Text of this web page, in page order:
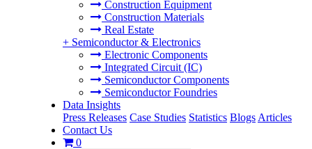
Construction Equipment
Construction Materials
Real Estate
+ Semiconductor & Electronics
Electronic Components
Integrated Circuit (IC)
Semiconductor Components
Semiconductor Foundries
Data Insights
Press Releases Case Studies Statistics Blogs Articles
Contact Us
0